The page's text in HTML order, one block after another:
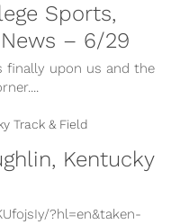
Sports,
– 6/29
finally upon us and the
Kentucky
?hl=en&taken-